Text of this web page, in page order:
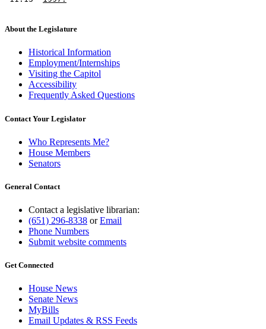
About the Legislature
Historical Information
Employment/Internships
Visiting the Capitol
Accessibility
Frequently Asked Questions
Contact Your Legislator
Who Represents Me?
House Members
Senators
General Contact
Contact a legislative librarian:
(651) 296-8338 orEmail
Phone Numbers
Submit website comments
Get Connected
House News
Senate News
MyBills
Email Updates & RSS Feeds